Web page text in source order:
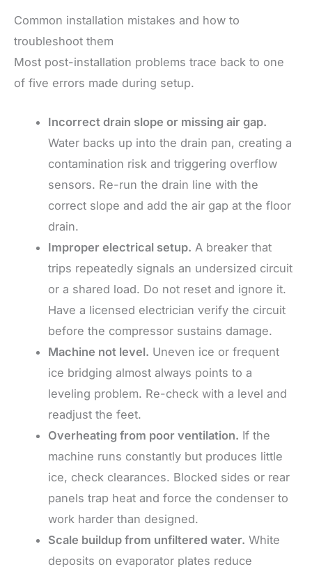
Common installation mistakes and how to
troubleshoot them
Most post-installation problems trace back to one
of five errors made during setup.
Incorrect drain slope or missing air gap.
Water backs up into the drain pan, creating a
contamination risk and triggering overflow
sensors. Re-run the drain line with the
correct slope and add the air gap at the floor
drain.
Improper electrical setup. A breaker that
trips repeatedly signals an undersized circuit
or a shared load. Do not reset and ignore it.
Have a licensed electrician verify the circuit
before the compressor sustains damage.
Machine not level. Uneven ice or frequent
ice bridging almost always points to a
leveling problem. Re-check with a level and
readjust the feet.
Overheating from poor ventilation. If the
machine runs constantly but produces little
ice, check clearances. Blocked sides or rear
panels trap heat and force the condenser to
work harder than designed.
Scale buildup from unfiltered water. White
deposits on evaporator plates reduce